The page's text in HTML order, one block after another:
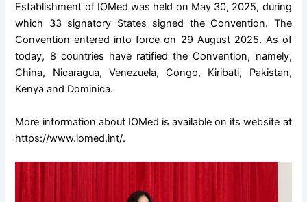
Establishment of IOMed was held on May 30, 2025, during
which 33 signatory States signed the Convention. The
Convention entered into force on 29 August 2025. As of
today, 8 countries have ratified the Convention, namely,
China, Nicaragua, Venezuela, Congo, Kiribati, Pakistan,
Kenya and Dominica.
More information about IOMed is available on its website at
https://www.iomed.int/.